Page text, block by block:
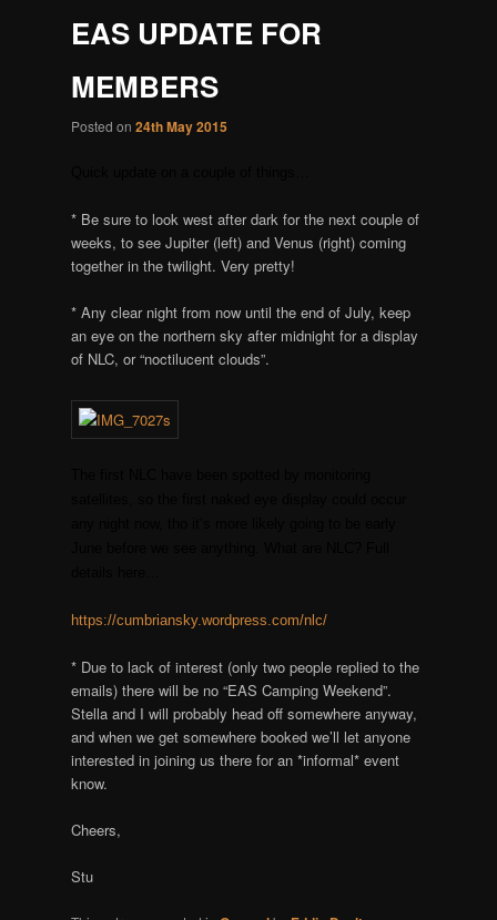
EAS UPDATE FOR
MEMBERS
Posted on24th May 2015
* Be sure to look west after dark for the next couple of
weeks, to see Jupiter (left) and Venus (right) coming
together in the twilight. Very pretty!
* Any clear night from now until the end of July, keep
an eye on the northern sky after midnight for a display
of NLC, or “noctilucent clouds”.
https://cumbriansky.wordpress.com/nlc/
* Due to lack of interest (only two people replied to the
emails) there will be no “EAS Camping Weekend”.
Stella and I will probably head off somewhere anyway,
and when we get somewhere booked we’ll let anyone
interested in joining us there for an *informal* event
know.
Cheers,
Stu